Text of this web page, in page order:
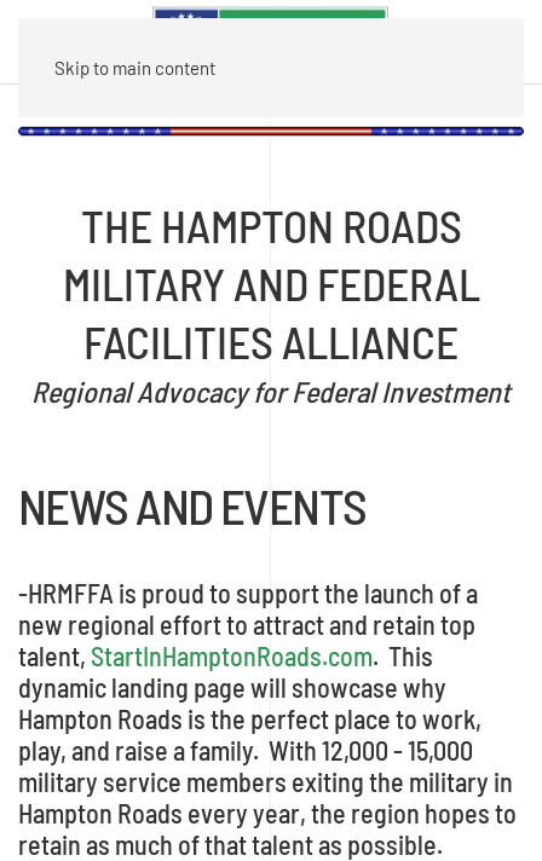
Skip to main content
THE HAMPTON ROADS
MILITARY AND FEDERAL
FACILITIES ALLIANCE
Regional Advocacy for Federal Investment
NEWS AND EVENTS
-HRMFFA is proud to support the launch of a
new regional effort to attract and retain top
talent, StartInHamptonRoads.com. This
dynamic landing page will showcase why
Hampton Roads is the perfect place to work,
play, and raise a family. With 12,000 - 15,000
military service members exiting the military in
Hampton Roads every year, the region hopes to
retain as much of that talent as possible.